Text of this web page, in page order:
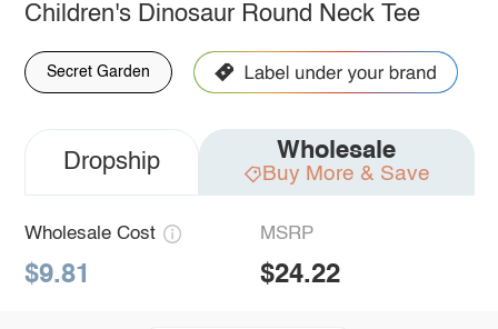
Children's Dinosaur Round Neck Tee
Secret Garden
Dropship Wholesale
Buy More & Save
Wholesale Cost
$9.81
MSRP
$24.22